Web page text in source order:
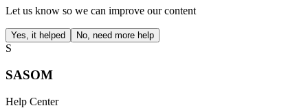
Let us know so we can improve our content
Yes, it helped No, need more help
S
SASOM
Help Center